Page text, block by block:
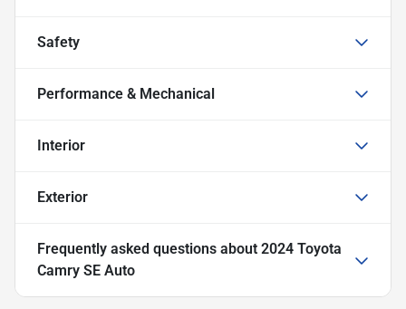
Safety
Performance & Mechanical
Interior
Exterior
Frequently asked questions about 2024 Toyota
Camry SE Auto